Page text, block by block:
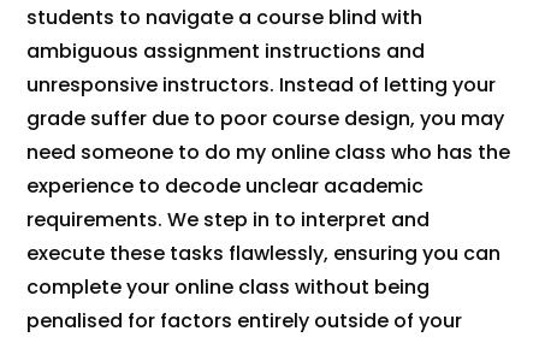
students to navigate a course blind with
ambiguous assignment instructions and
unresponsive instructors. Instead of letting your
grade suffer due to poor course design, you may
need someone to do my online class who has the
experience to decode unclear academic
requirements. We step in to interpret and
execute these tasks flawlessly, ensuring you can
complete your online class without being
penalised for factors entirely outside of your